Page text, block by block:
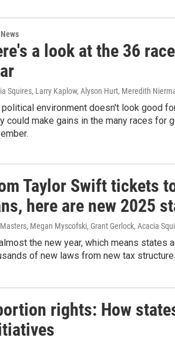
a look at the 36
Squires, Larry Kaplow, Alyson Hurt, Meredith
political environment doesn't look good
could make gains in the many races for
Taylor Swift tickets
here are new 2025
Megan Myscofski, Grant Gerlock, Acacia
the new year, which means states
of new laws from new tax
rights: How